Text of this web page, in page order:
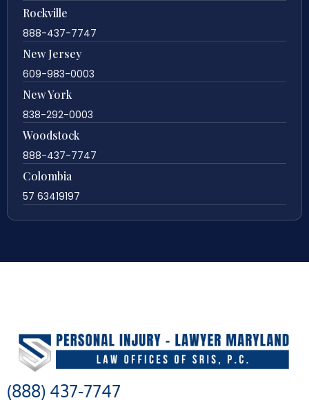
Rockville
888-437-7747
New Jersey
609-983-0003
New York
838-292-0003
Woodstock
888-437-7747
Colombia
57 63419197
(888) 437-7747